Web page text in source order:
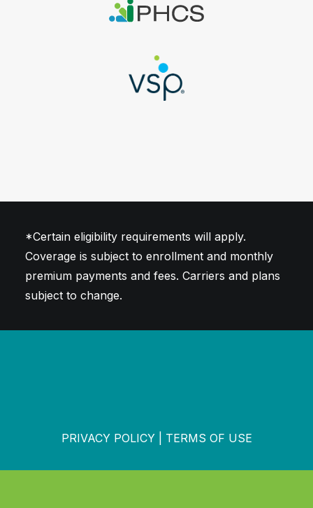
*Certain eligibility requirements will apply.
Coverage is subject to enrollment and monthly
premium payments and fees. Carriers and plans
subject to change.
PRIVACY POLICY| TERMS OF USE